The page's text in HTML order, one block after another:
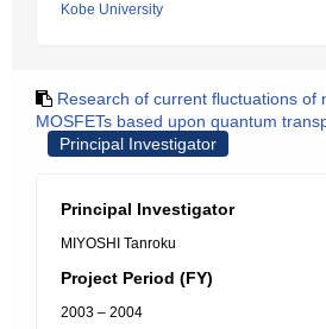
Kobe University
Research of current fluctuations of
MOSFETs based upon quantum
Principal Investigator
Principal Investigator
MIYOSHI Tanroku
Project Period (FY)
2003 – 2004